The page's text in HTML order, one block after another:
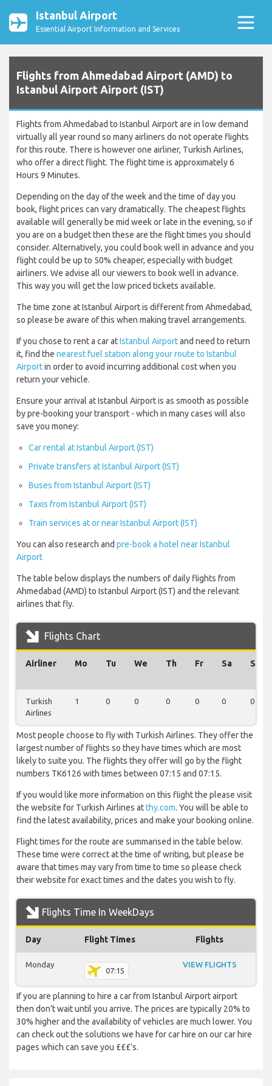
Istanbul Airport
Essential Airport Information and Services
Flights from Ahmedabad Airport (AMD) to
Istanbul Airport Airport (IST)
Flights from Ahmedabad to Istanbul Airport are in low demand
virtually all year round so many airliners do not operate flights
for this route. There is however one airliner, Turkish Airlines,
who offer a direct flight. The flight time is approximately 6
Hours 9 Minutes.
Depending on the day of the week and the time of day you
book, flight prices can vary dramatically. The cheapest flights
available will generally be mid week or late in the evening, so if
you are on a budget then these are the flight times you should
consider. Alternatively, you could book well in advance and you
flight could be up to 50% cheaper, especially with budget
airliners. We advise all our viewers to book well in advance.
This way you will get the low priced tickets available.
The time zone at Istanbul Airport is different from Ahmedabad,
so please be aware of this when making travel arrangements.
If you chose to rent a car atIstanbul Airportand need to return
it, find the nearest fuel station along your route to Istanbul
Airportin order to avoid incurring additional cost when you
return your vehicle.
Ensure your arrival at Istanbul Airport is as smooth as possible
by pre-booking your transport - which in many cases will also
save you money:
Car rental at Istanbul Airport (IST)
Private transfers at Istanbul Airport (IST)
Buses from Istanbul Airport (IST)
Taxis from Istanbul Airport (IST)
Train services at or near Istanbul Airport (IST)
You can also research and pre-book a hotel near Istanbul
Airport
The table below displays the numbers of daily flights from
Ahmedabad (AMD) to Istanbul Airport (IST) and the relevant
airlines that fly.
Flights Chart
Airliner Mo Tu We Th Fr Sa Su
Turkish
Airlines
1 0 0 0 0 0 0
Most people choose to fly with Turkish Airlines. They offer the
largest number of flights so they have times which are most
likely to suite you. The flights they offer will go by the flight
numbers TK6126 with times between 07:15 and 07:15.
If you would like more information on this flight the please visit
the website for Turkish Airlines atthy.com. You will be able to
find the latest availability, prices and make your booking online.
Flight times for the route are summarised in the table below.
These time were correct at the time of writing, but please be
aware that times may vary from time to time so please check
their website for exact times and the dates you wish to fly.
Flights Time In WeekDays
Day Flight Times Flights
Monday
07:15
VIEW FLIGHTS
If you are planning to hire a car from Istanbul Airport airport
then don’t wait until you arrive. The prices are typically 20% to
30% higher and the availability of vehicles are much lower. You
can check out the solutions we have for car hire on our car hire
pages which can save you £££’s.